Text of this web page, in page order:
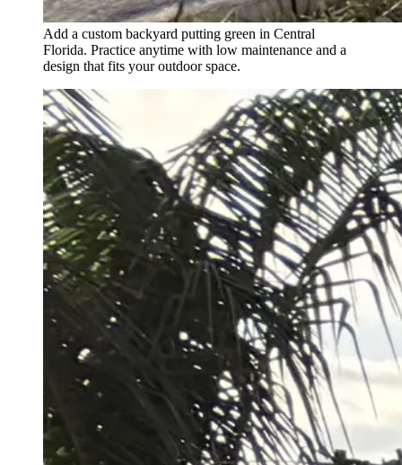
Add a custom backyard putting green in Central
Florida. Practice anytime with low maintenance and a
design that fits your outdoor space.